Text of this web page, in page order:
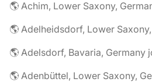
🌎 Achim, Lower Saxony,
🌎 Adelheidsdorf, Lower
🌎 Adelsdorf, Bavaria, Germany
🌎 Adenbüttel, Lower Saxony,